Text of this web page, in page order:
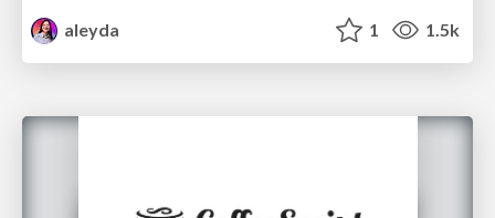
aleyda
1 1.5k